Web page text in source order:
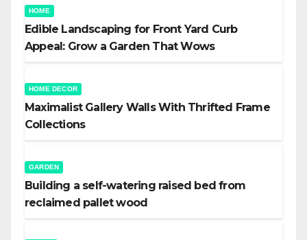
HOME
Edible Landscaping for Front Yard Curb
Appeal: Grow a Garden That Wows
HOME DECOR
Maximalist Gallery Walls With Thrifted Frame
Collections
GARDEN
Building a self-watering raised bed from
reclaimed pallet wood